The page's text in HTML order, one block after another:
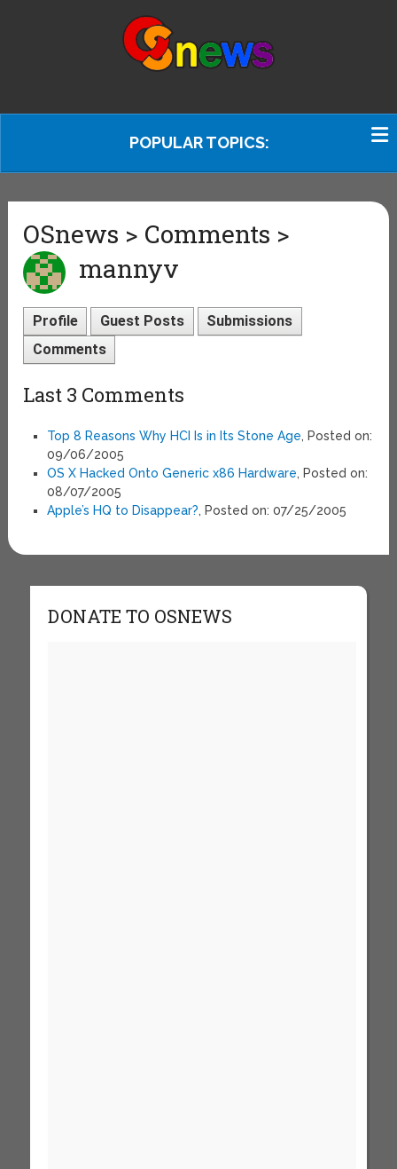
POPULAR TOPICS:
OSnews > Comments >
mannyv
Profile Guest Posts
Submissions
Comments
Last 3 Comments
Top 8 Reasons Why HCI Is in Its Stone Age, Posted on:
09/06/2005
OS X Hacked Onto Generic x86 Hardware, Posted on:
08/07/2005
Apple’s HQ to Disappear?, Posted on: 07/25/2005
DONATE TO OSNEWS